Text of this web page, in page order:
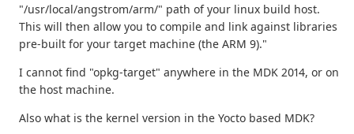
"/usr/local/angstrom/arm/" path of your linux build host.
This will then allow you to compile and link against libraries
pre-built for your target machine (the ARM 9)."
I cannot find "opkg-target" anywhere in the MDK 2014, or on
the host machine.
Also what is the kernel version in the Yocto based MDK?